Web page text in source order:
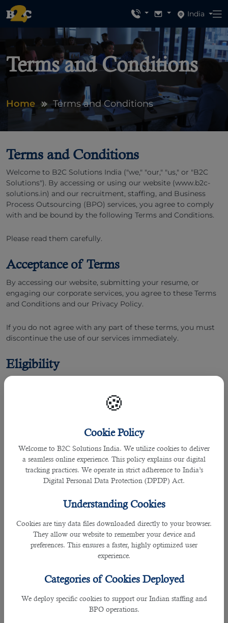
🍪
Cookie Policy
Welcome to B2C Solutions India. We utilize cookies to deliver
a seamless online experience. This policy explains our digital
tracking practices. We operate in strict adherence to India’s
Digital Personal Data Protection (DPDP) Act.
Understanding Cookies
Cookies are tiny data files downloaded directly to your browser.
They allow our website to remember your device and
preferences. This ensures a faster, highly optimized user
experience.
Categories of Cookies Deployed
We deploy specific cookies to support our Indian staffing and
BPO operations.
India
Terms and Conditions
Home Terms and Conditions
Terms and Conditions
Welcome to B2C Solutions India ("we," "our," "us," or "B2C
Solutions"). By accessing or using our website (www.b2c-
solutions.in) and our recruitment, staffing, and Business
Process Outsourcing (BPO) services, you agree to comply
with and be bound by the following Terms and Conditions.
Please read them carefully.
Acceptance of Terms
By accessing our website, submitting your resume, or
engaging our corporate services, you agree to these Terms
and Conditions and our Privacy Policy.
If you do not agree with any part of these terms, you must
discontinue the use of our services immediately.
Eligibility
have the legal capacity to enter into a binding contract
under the Indian Contract Act, 1872.
Services Provided
B2C Solutions operates as a Manpower Consultancy and
We provide career consultation and job placement services.
We do not guarantee employment or specific job offers.
We provide talent acquisition, RPO, and BPO services as per
specialized Service Level Agreements (SLAs) signed
individually with corporate clients.